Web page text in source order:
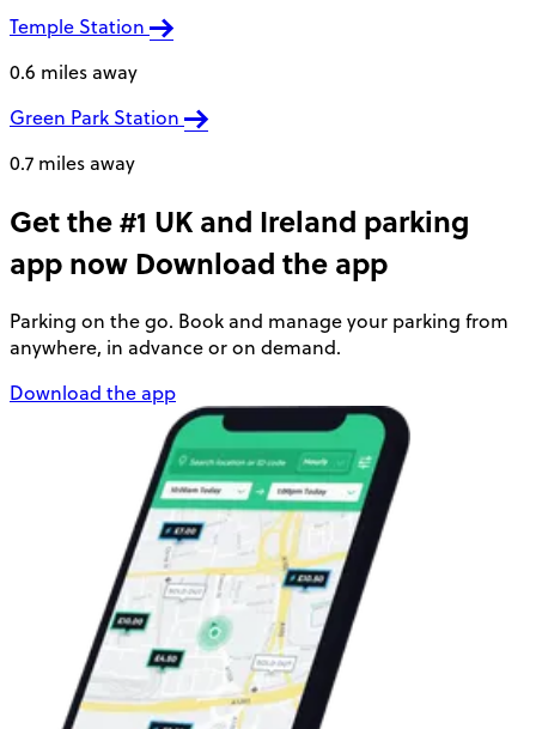
Temple Station
0.6 miles away
Green Park Station
0.7 miles away
Get the #1 UK and Ireland parking
app now Download the app
Parking on the go. Book and manage your parking from
anywhere, in advance or on demand.
Download the app